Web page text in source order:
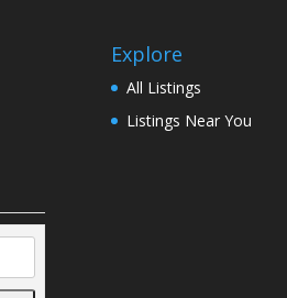
Explore
All Listings
Listings Near You